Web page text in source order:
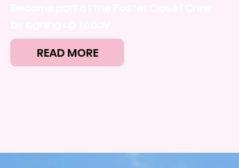
READ MORE